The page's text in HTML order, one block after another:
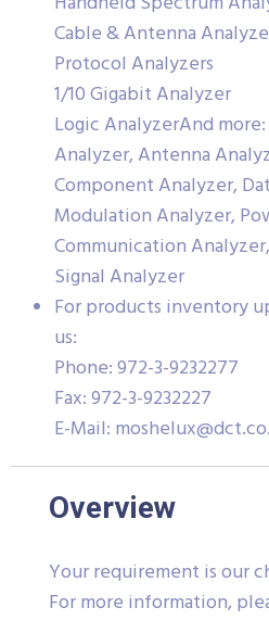
Cable & Antenna
Protocol Analyzers
1/10 Gigabit Analyzer
Logic AnalyzerAnd
Analyzer, Antenna
Component Analyzer,
Modulation Analyzer,
Communication
Signal Analyzer
For products inventory
us:
Phone: 972-3-9232277
Fax: 972-3-9232227
E-Mail:
Overview
Your requirement is our
For more information,